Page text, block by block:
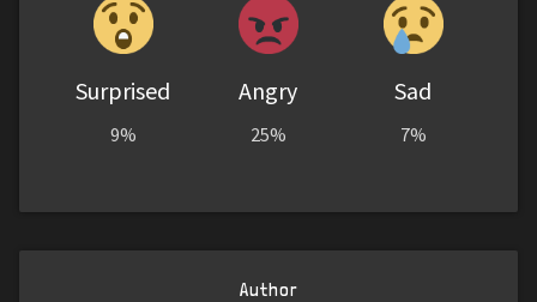
Surprised
9%
Angry
25%
Sad
7%
Author